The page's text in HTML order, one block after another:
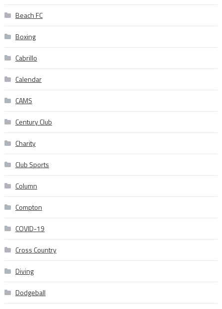
Beach FC
Boxing
Cabrillo
Calendar
CAMS
Century Club
Charity
Club Sports
Column
Compton
COVID-19
Cross Country
Diving
Dodgeball